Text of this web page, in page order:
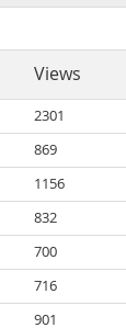
Views
2301
869
1156
832
700
716
901